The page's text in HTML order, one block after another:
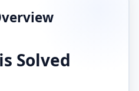
Solved